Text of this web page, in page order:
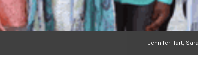
Jennifer Hart,